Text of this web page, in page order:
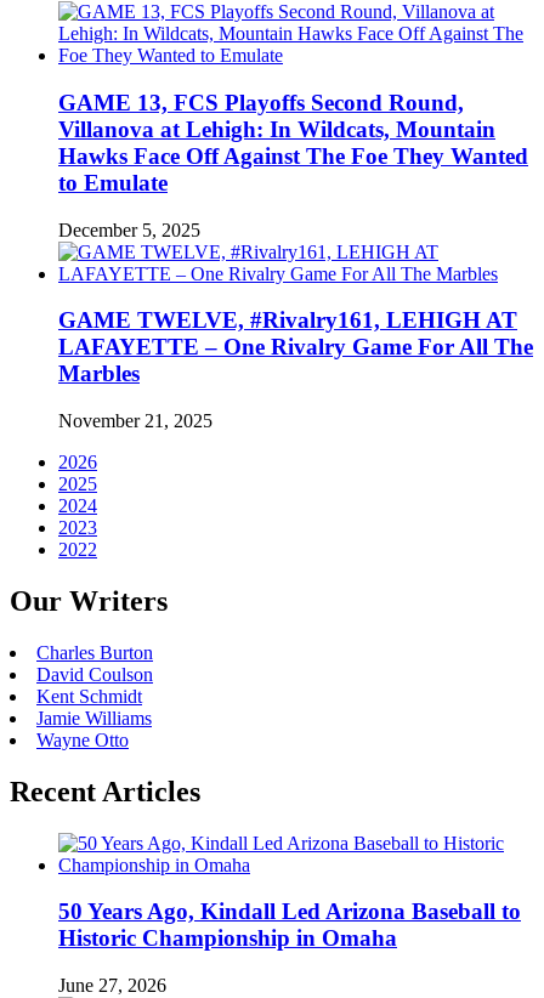
GAME 13, FCS Playoffs Second Round,
Villanova at Lehigh: In Wildcats, Mountain
Hawks Face Off Against The Foe They Wanted
to Emulate
December 5, 2025
GAME TWELVE, #Rivalry161, LEHIGH AT
LAFAYETTE – One Rivalry Game For All The
Marbles
November 21, 2025
2026
2025
2024
2023
2022
Our Writers
Charles Burton
David Coulson
Kent Schmidt
Jamie Williams
Wayne Otto
Recent Articles
50 Years Ago, Kindall Led Arizona Baseball to
Historic Championship in Omaha
June 27, 2026